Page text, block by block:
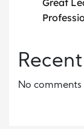
No comments